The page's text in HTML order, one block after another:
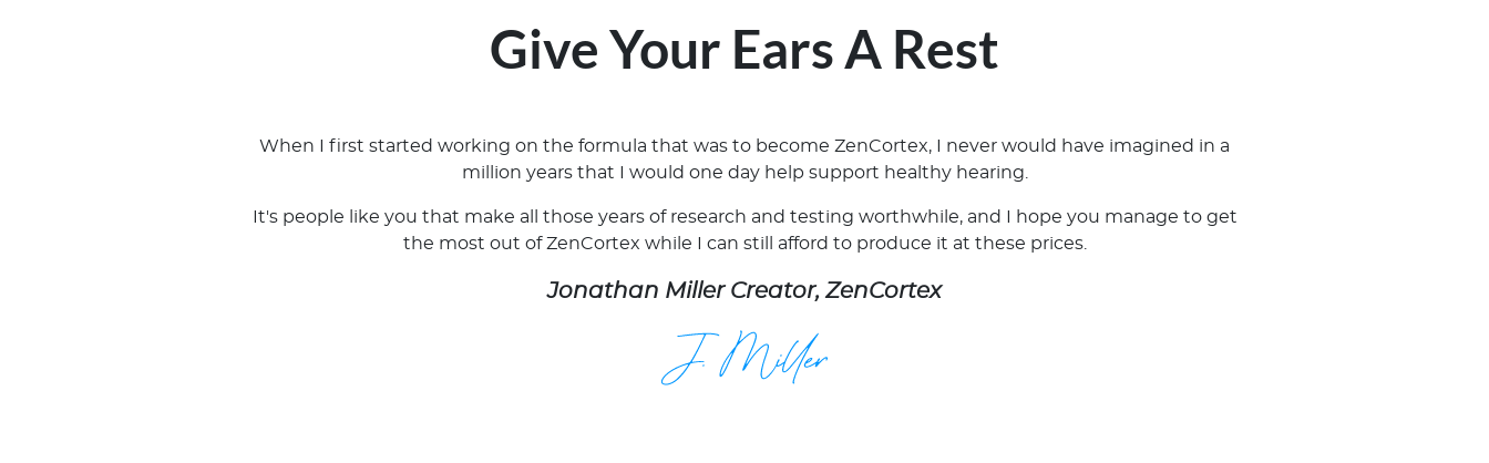
Give Your Ears A Rest
When I first started working on the formula that was to become ZenCortex, I never would have imagined in a
million years that I would one day help support healthy hearing.
It's people like you that make all those years of research and testing worthwhile, and I hope you manage to get
the most out of ZenCortex while I can still afford to produce it at these prices.
Jonathan Miller Creator, ZenCortex